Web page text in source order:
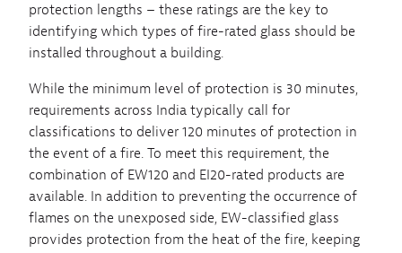
protection lengths – these ratings are the key to
identifying which types of fire-rated glass should be
installed throughout a building.
While the minimum level of protection is 30 minutes,
requirements across India typically call for
classifications to deliver 120 minutes of protection in
the event of a fire. To meet this requirement, the
combination of EW120 and EI20-rated products are
available. In addition to preventing the occurrence of
flames on the unexposed side, EW-classified glass
provides protection from the heat of the fire, keeping